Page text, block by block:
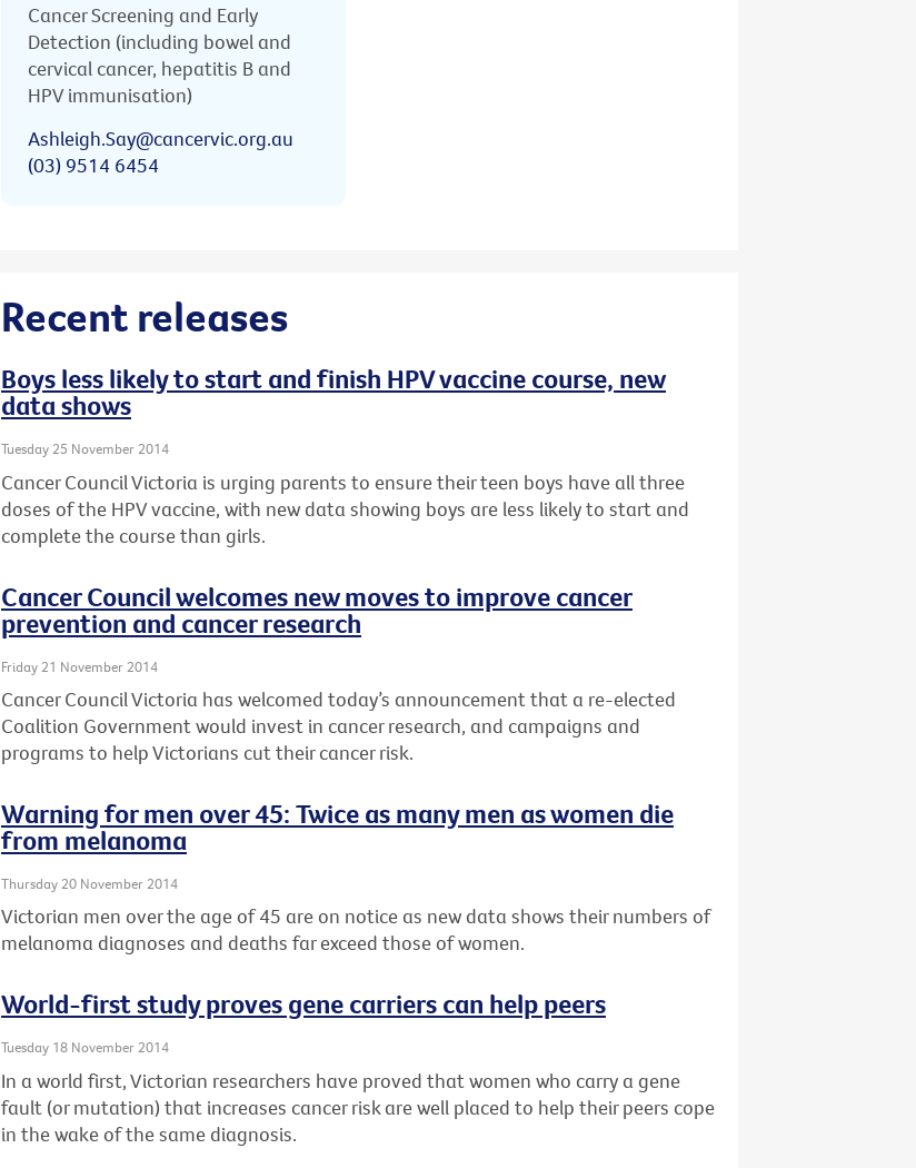
Cancer Screening and Early
Detection (including bowel and
cervical cancer, hepatitis B and
HPV immunisation)
Ashleigh.Say@cancervic.org.au
(03) 9514 6454
Recent releases
Boys less likely to start and finish HPV vaccine course, new
data shows
Tuesday 25 November 2014
Cancer Council Victoria is urging parents to ensure their teen boys have all three
doses of the HPV vaccine, with new data showing boys are less likely to start and
complete the course than girls.
Cancer Council welcomes new moves to improve cancer
prevention and cancer research
Friday 21 November 2014
Cancer Council Victoria has welcomed today’s announcement that a re-elected
Coalition Government would invest in cancer research, and campaigns and
programs to help Victorians cut their cancer risk.
Warning for men over 45: Twice as many men as women die
from melanoma
Thursday 20 November 2014
Victorian men over the age of 45 are on notice as new data shows their numbers of
melanoma diagnoses and deaths far exceed those of women.
World-first study proves gene carriers can help peers
Tuesday 18 November 2014
In a world first, Victorian researchers have proved that women who carry a gene
fault (or mutation) that increases cancer risk are well placed to help their peers cope
in the wake of the same diagnosis.